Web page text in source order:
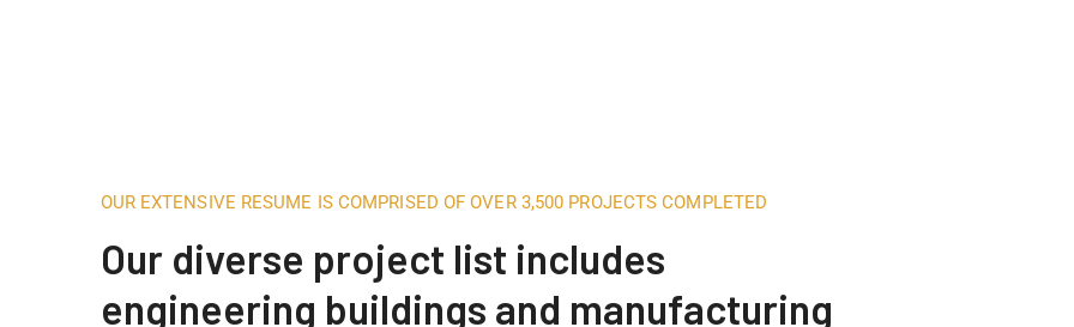
OUR EXTENSIVE RESUME IS COMPRISED OF OVER 3,500 PROJECTS COMPLETED
Our diverse project list includes
engineering buildings and manufacturing